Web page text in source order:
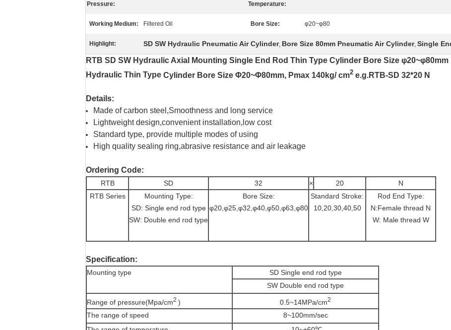
Pressure:
Temperature:
Working Medium: Filtered Oil Bore Size: φ20~φ80
Highlight: SD SW Hydraulic Pneumatic Air Cylinder, Bore Size 80mm Pneumatic Air Cylinder, Single
RTB SD SW Hydraulic Axial Mounting Single End Rod Thin Type Cylinder Bore Size φ20~φ80mm
Hydraulic Thin Type Cylinder Bore Size Φ20~Φ80mm, Pmax 140kg/ cm2 e.g.RTB-SD 32*20 N
Details:
Made of carbon steel,Smoothness and long service
Lightweight design,convenient installation,low cost
Standard type, provide multiple modes of using
High quality sealing ring,abrasive resistance and air leakage
Ordering Code:
RTB SD 32 × 20
N
RTB Series
Mounting Type:
SD: Single end rod type
SW: Double end rod type
Bore Size:
φ20,φ25,φ32,φ40,φ50,φ63,φ80
Standard Stroke:
10,20,30,40,50
Rod End Type:
N:Female thread N
W: Male thread W
Specification:
Mounting type
SD Single end rod type
SW Double end rod type
Range of pressure(Mpa/cm2 ) 0.5~14MPa/cm2
The range of speed
8~100mm/sec